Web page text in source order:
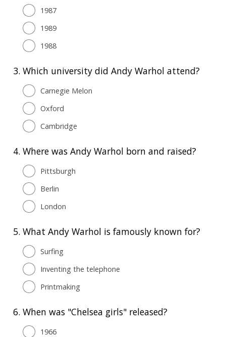
1987
1989
1988
3. Which university did Andy Warhol attend?
Carnegie Melon
Oxford
Cambridge
4. Where was Andy Warhol born and raised?
Pittsburgh
Berlin
London
5. What Andy Warhol is famously known for?
Surfing
Inventing the telephone
Printmaking
6. When was "Chelsea girls" released?
1966